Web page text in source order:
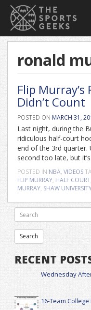
ronald
Flip
Didn’t Count
POSTED ON MARCH 31,
Last night, during the
ridiculous half-court
end of the 3rd
second too late, but
POSTED IN NBA, VIDEOS
FLIP MURRAY, HALF COURT
MURRAY, SHAW
RECENT
Wednesday
16-Team